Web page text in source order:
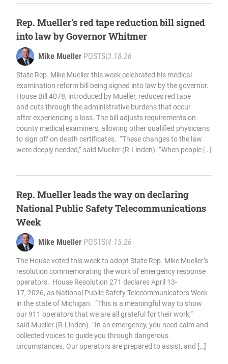
Rep. Mueller’s red tape reduction bill signed
into law by Governor Whitmer
Mike Mueller POSTS 3.18.26
State Rep. Mike Mueller this week celebrated his medical
examination reform bill being signed into law by the governor.
House Bill 4078, introduced by Mueller, reduces red tape
and cuts through the administrative burdens that occur
after experiencing a loss. The bill adjusts requirements on
county medical examiners, allowing other qualified physicians
to sign off on death certificates. “These changes to the law
were deeply needed,” said Mueller (R-Linden). “When people […]
Rep. Mueller leads the way on declaring
National Public Safety Telecommunications
Week
Mike Mueller POSTS 4.15.26
The House voted this week to adopt State Rep. Mike Mueller’s
resolution commemorating the work of emergency response
operators. House Resolution 271 declares April 13-
17, 2026, as National Public Safety Telecommunicators Week
in the state of Michigan. “This is a meaningful way to show
our 911 operators that we are all grateful for their work,”
said Mueller (R-Linden). “In an emergency, you need calm and
collected voices to guide you through dangerous
circumstances. Our operators are prepared to assist, and […]